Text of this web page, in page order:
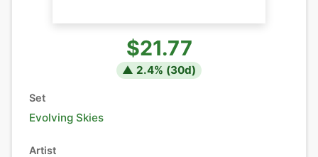
$21.77
▲ 2.4% (30d)
Set
Evolving Skies
Artist